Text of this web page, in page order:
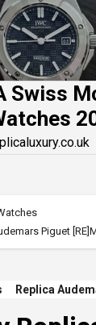
Swiss
Piguet
Replica